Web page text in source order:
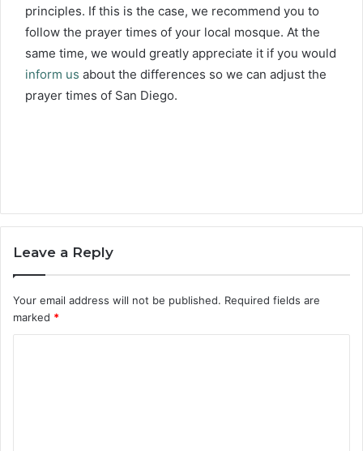
principles. If this is the case, we recommend you to
follow the prayer times of your local mosque. At the
same time, we would greatly appreciate it if you would
inform us about the differences so we can adjust the
prayer times of San Diego.
Leave a Reply
Your email address will not be published. Required fields are
marked *